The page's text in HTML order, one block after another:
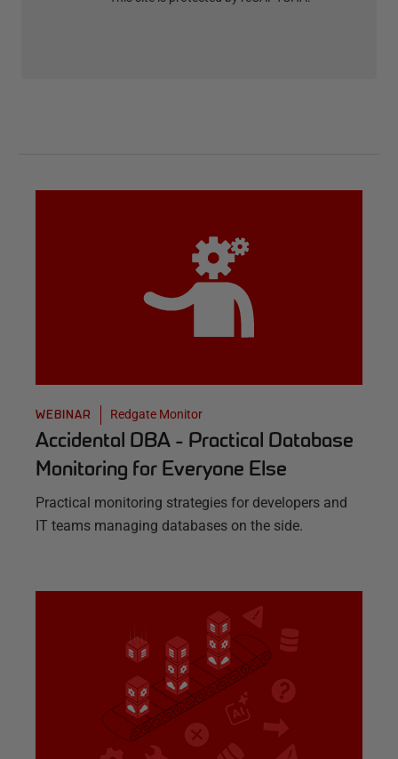
WEBINAR Redgate Monitor
Accidental DBA - Practical Database
Monitoring for Everyone Else
Practical monitoring strategies for developers and
IT teams managing databases on the side.